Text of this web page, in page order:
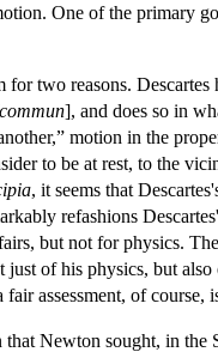
One of the primary
two reasons.
commun], and does so in
motion in the
to be at rest, to the
, it seems that
refashions
but not for physics.
of his physics, but
assessment, of course,
Newton sought, in the